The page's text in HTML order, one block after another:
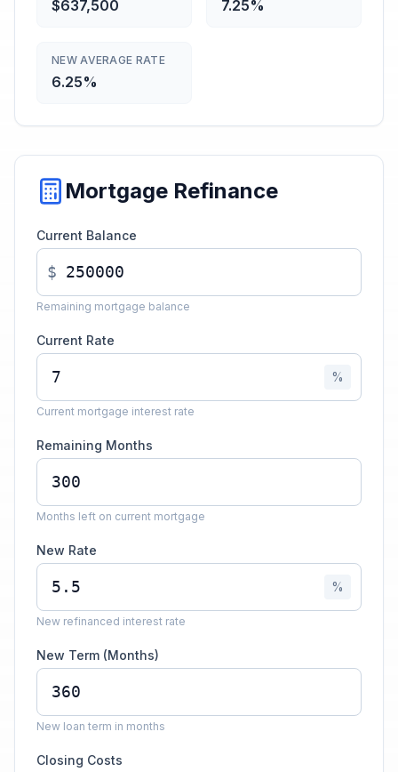
$637,500 7.25%
NEW AVERAGE RATE
6.25%
Mortgage Refinance
Current Balance
$
Remaining mortgage balance
Current Rate
%
Current mortgage interest rate
Remaining Months
Months left on current mortgage
New Rate
%
New refinanced interest rate
New Term (Months)
New loan term in months
Closing Costs